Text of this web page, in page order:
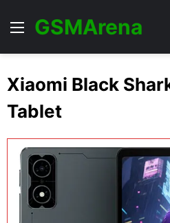
Menu
GSMArena
Xiaomi Black
Tablet